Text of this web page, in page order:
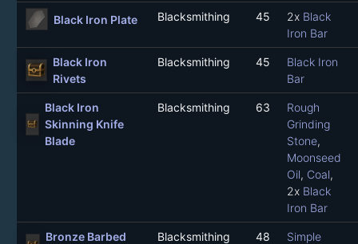
Black Iron Plate Blacksmithing 45 2x Black
Iron Bar
Black Iron
Rivets
Blacksmithing 45
Black Iron
Bar
Black Iron
Skinning Knife
Blade
Blacksmithing 63
Rough
Grinding
Stone,
Moonseed
Oil, Coal,
2x Black
Iron Bar
Bronze Barbed
Blacksmithing 48
Simple